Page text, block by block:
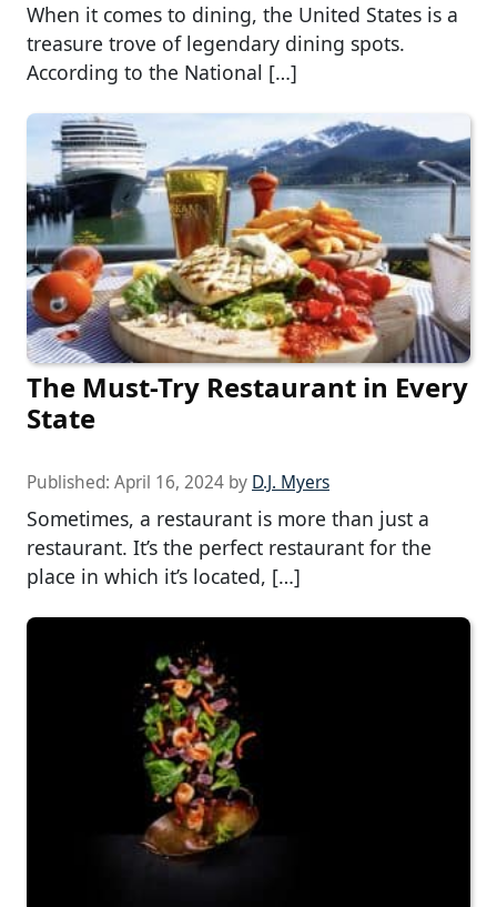
When it comes to dining, the United States is a
treasure trove of legendary dining spots.
According to the National […]
The Must-Try Restaurant in Every
State
Published: April 16, 2024 by D.J. Myers
Sometimes, a restaurant is more than just a
restaurant. It’s the perfect restaurant for the
place in which it’s located, […]